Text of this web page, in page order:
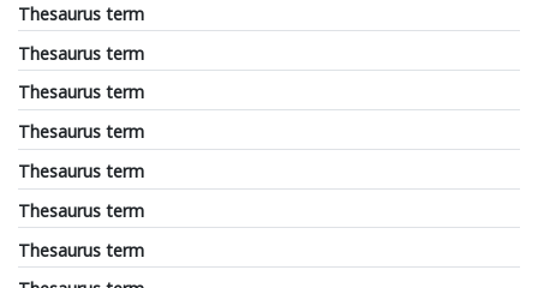
Thesaurus term
Thesaurus term
Thesaurus term
Thesaurus term
Thesaurus term
Thesaurus term
Thesaurus term